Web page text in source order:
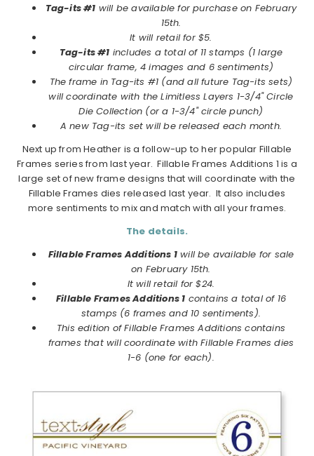
Tag-its #1 will be available for purchase on February
15th.
It will retail for $5.
Tag-its #1 includes a total of 11 stamps (1 large
circular frame, 4 images and 6 sentiments)
The frame in Tag-its #1 (and all future Tag-its sets)
will coordinate with the Limitless Layers 1-3/4" Circle
Die Collection (or a 1-3/4" circle punch)
A new Tag-its set will be released each month.
Next up from Heather is a follow-up to her popular Fillable
Frames series from last year. Fillable Frames Additions 1 is a
large set of new frame designs that will coordinate with the
Fillable Frames dies released last year. It also includes
more sentiments to mix and match with all your frames.
The details.
Fillable Frames Additions 1 will be available for sale
on February 15th.
It will retail for $24.
Fillable Frames Additions 1 contains a total of 16
stamps (6 frames and 10 sentiments).
This edition of Fillable Frames Additions contains
frames that will coordinate with Fillable Frames dies
1-6 (one for each).